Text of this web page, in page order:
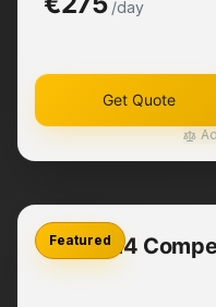
/day
Get Quote
Featured
BMW M4